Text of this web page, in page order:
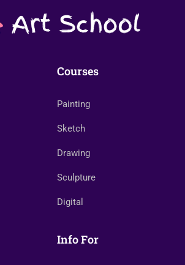
Courses
Painting
Sketch
Drawing
Sculpture
Digital
Info For